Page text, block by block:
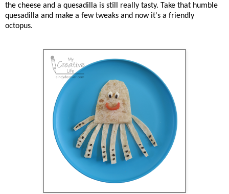
the cheese and a quesadilla is still really tasty. Take that humble
quesadilla and make a few tweaks and now it's a friendly
octopus.